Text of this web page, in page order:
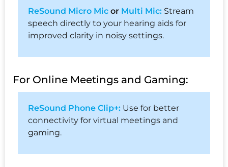
ReSound Micro Mic or Multi Mic: Stream
speech directly to your hearing aids for
improved clarity in noisy settings.
For Online Meetings and Gaming:
ReSound Phone Clip+: Use for better
connectivity for virtual meetings and
gaming.